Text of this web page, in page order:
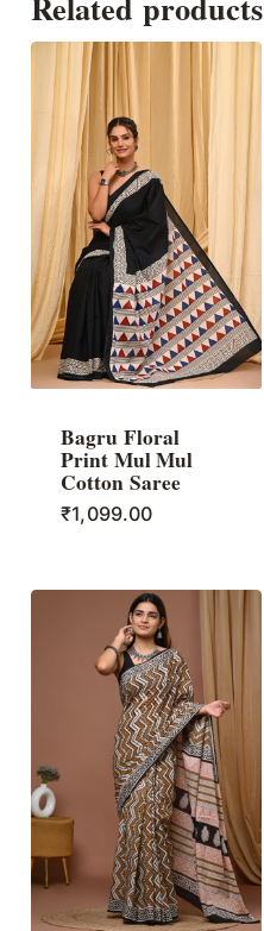
Bagru Floral
Print Mul Mul
Cotton Saree
₹1,099.00